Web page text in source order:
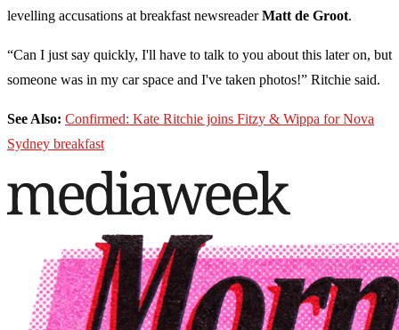
levelling accusations at breakfast newsreaderMatt de Groot.
“Can I just say quickly, I'll have to talk to you about this later on, but
someone was in my car space and I've taken photos!” Ritchie said.
See Also: Confirmed: Kate Ritchie joins Fitzy & Wippa for Nova
Sydney breakfast